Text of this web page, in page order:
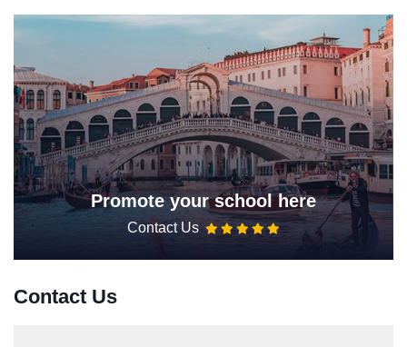
Promote your school here
Contact Us
Contact Us